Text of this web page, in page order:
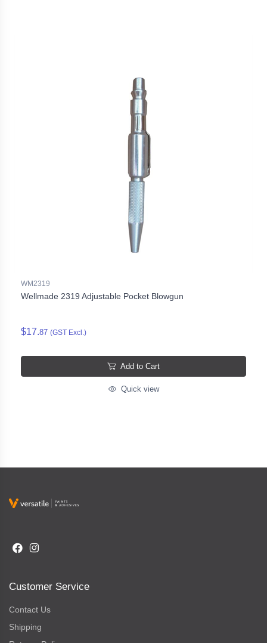
WM2319
Wellmade 2319 Adjustable Pocket Blowgun
$17.87 (GST Excl.)
Add to Cart
Quick view
Customer Service
Contact Us
Shipping